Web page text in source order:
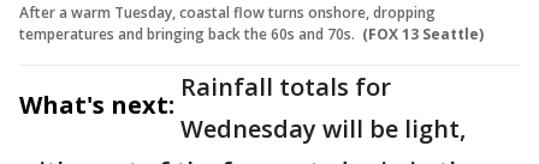
After a warm Tuesday, coastal flow turns onshore, dropping
temperatures and bringing back the 60s and 70s. (FOX 13 Seattle)
What's next:
Rainfall totals for
Wednesday will be light,